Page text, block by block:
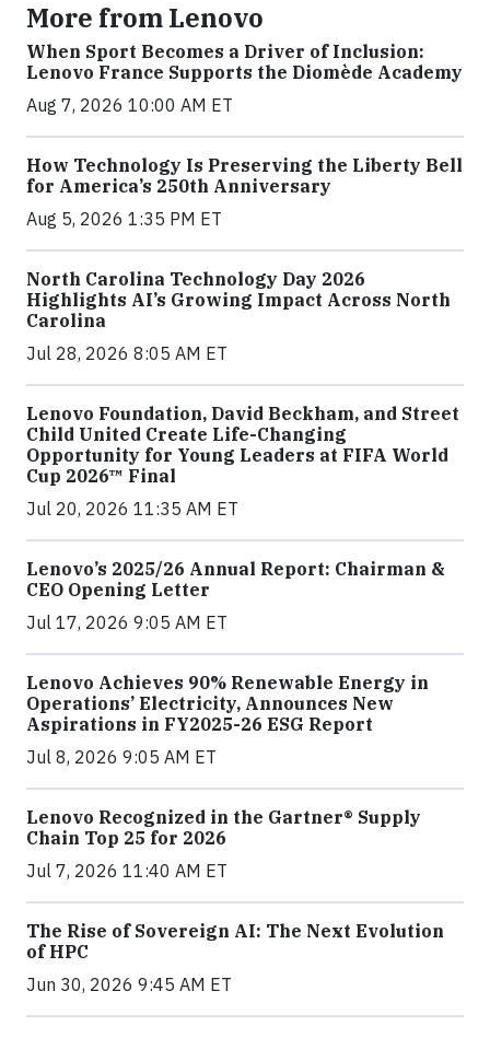
More from Lenovo
When Sport Becomes a Driver of Inclusion:
Lenovo France Supports the Diomède Academy
Aug 7, 2026 10:00 AM ET
How Technology Is Preserving the Liberty Bell
for America’s 250th Anniversary
Aug 5, 2026 1:35 PM ET
North Carolina Technology Day 2026
Highlights AI’s Growing Impact Across North
Carolina
Jul 28, 2026 8:05 AM ET
Lenovo Foundation, David Beckham, and Street
Child United Create Life-Changing
Opportunity for Young Leaders at FIFA World
Cup 2026™ Final
Jul 20, 2026 11:35 AM ET
Lenovo’s 2025/26 Annual Report: Chairman &
CEO Opening Letter
Jul 17, 2026 9:05 AM ET
Lenovo Achieves 90% Renewable Energy in
Operations’ Electricity, Announces New
Aspirations in FY2025-26 ESG Report
Jul 8, 2026 9:05 AM ET
Lenovo Recognized in the Gartner® Supply
Chain Top 25 for 2026
Jul 7, 2026 11:40 AM ET
The Rise of Sovereign AI: The Next Evolution
of HPC
Jun 30, 2026 9:45 AM ET